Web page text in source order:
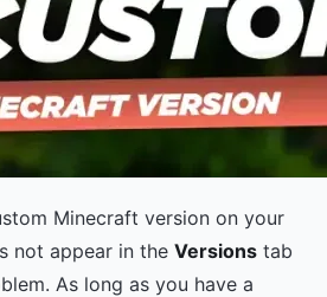
Minecraft version on your
not appear in the Versions tab
As long as you have a